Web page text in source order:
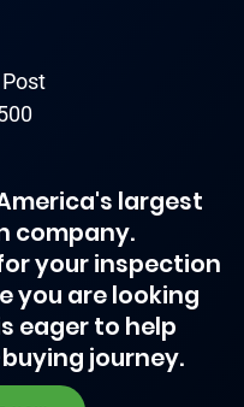
largest
company.
your inspection
you are looking
eager to help
journey.